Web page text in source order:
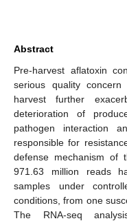
Abstract
Pre-harvest aflatoxin
serious quality
harvest further
deterioration of
pathogen interaction
responsible for
defense mechanism of
971.63 million reads
samples under
conditions, from one
The RNA-seq